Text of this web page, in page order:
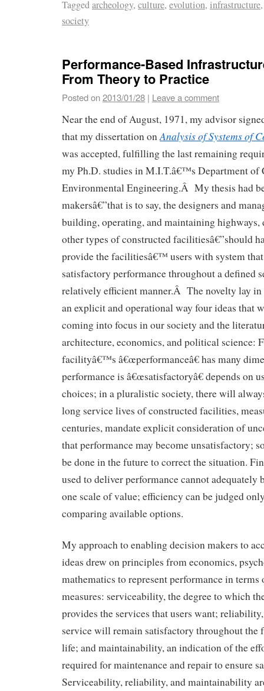
Taggedarcheology, culture, evolution, infrastructure
society
Performance-Based
From Theory to Practice
Posted on2013/01/28 | Leave a comment
Near the end of August, 1971, my advisor
that my dissertation onAnalysis of Systems of
was accepted, fulfilling the last remaining
my Ph.D. studies in M.I.T.â€™s Department of
Environmental Engineering.Â My thesis had
makersâ€”that is to say, the designers and
building, operating, and maintaining highways,
other types of constructed facilitiesâ€”should
provide the facilitiesâ€™ users with system
satisfactory performance throughout a defined
relatively efficient manner.Â The novelty lay
an explicit and operational way four ideas that
coming into focus in our society and the
architecture, economics, and political science:
facilityâ€™s â€œperformanceâ€ has many
performance is â€œsatisfactoryâ€ depends on
choices; in a pluralistic society, there will
long service lives of constructed facilities,
centuries, mandate explicit consideration of
that performance may become unsatisfactory;
be done in the future to correct the situation.
used to deliver performance cannot adequately
one scale of value; efficiency can be judged
comparing available options.
My approach to enabling decision makers to
ideas drew on principles from economics,
mathematics to represent performance in
measures: serviceability, the degree to which
provides the services that users want;
service will remain satisfactory throughout
life; and maintainability, an indication of the
required for maintenance and repair to ensure
Serviceability, reliability, and maintainability